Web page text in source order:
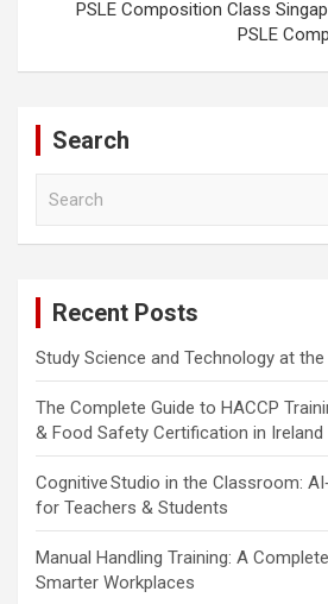
PSLE Composition Class
PSLE
Search
Recent Posts
Study Science and Technology at
The Complete Guide to HACCP
& Food Safety Certification in Ireland
Cognitive Studio in the Classroom:
for Teachers & Students
Manual Handling Training: A
Smarter Workplaces